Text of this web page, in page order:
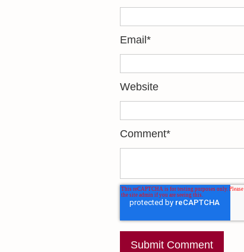
Email *
Website
Comment*